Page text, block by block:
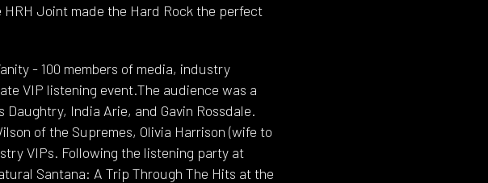
Joint made the Hard Rock the perfect
- 100 members of media, industry
VIP listening event.The audience was a
India Arie, and Gavin Rossdale.
of the Supremes, Olivia Harrison (wife to
VIPs. Following the listening party at
Santana: A Trip Through The Hits at the